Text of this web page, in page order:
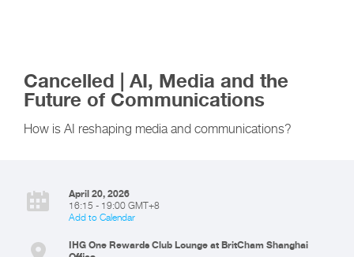
Cancelled | AI, Media and the
Future of Communications
How is AI reshaping media and communications?
April 20, 2026
16:15 - 19:00 GMT+8
Add to Calendar
IHG One Rewards Club Lounge at BritCham Shanghai